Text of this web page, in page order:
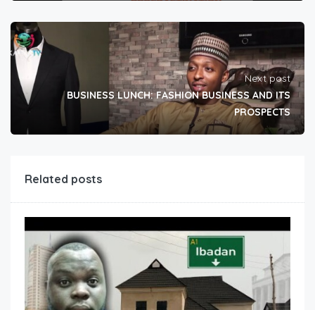
Next post
BUSINESS LUNCH: FASHION BUSINESS AND ITS
PROSPECTS
Related posts